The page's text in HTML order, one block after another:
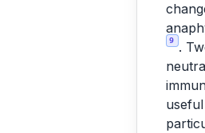
9
.